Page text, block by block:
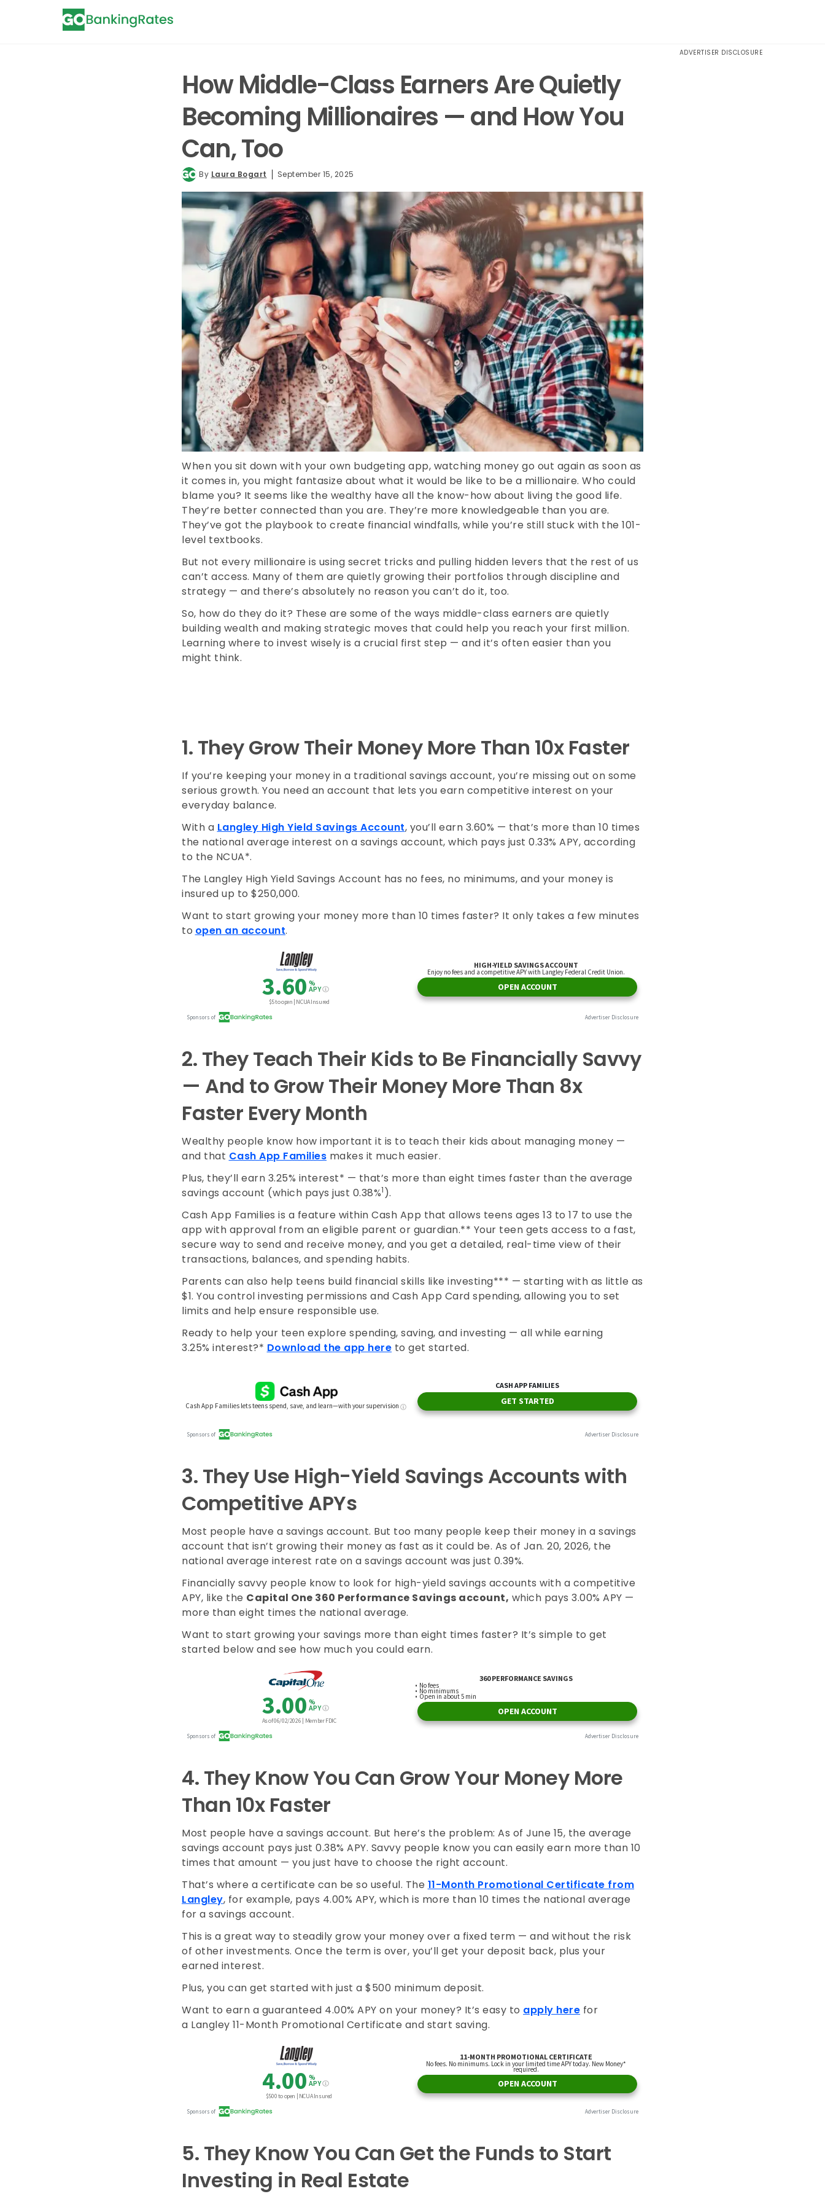
ADVERTISER DISCLOSURE
How Middle-Class Earners Are Quietly
Becoming Millionaires — and How You
Can, Too
By Laura Bogart September 15, 2025
When you sit down with your own budgeting app, watching money go out again as soon as
it comes in, you might fantasize about what it would be like to be a millionaire. Who could
blame you? It seems like the wealthy have all the know-how about living the good life.
They’re better connected than you are. They’re more knowledgeable than you are.
They’ve got the playbook to create financial windfalls, while you’re still stuck with the 101-
level textbooks.
But not every millionaire is using secret tricks and pulling hidden levers that the rest of us
can’t access. Many of them are quietly growing their portfolios through discipline and
strategy — and there’s absolutely no reason you can’t do it, too.
So, how do they do it? These are some of the ways middle-class earners are quietly
building wealth and making strategic moves that could help you reach your first million.
Learning where to invest wisely is a crucial first step — and it’s often easier than you
might think.
1. They Grow Their Money More Than 10x Faster
If you’re keeping your money in a traditional savings account, you’re missing out on some
serious growth. You need an account that lets you earn competitive interest on your
everyday balance.
With a Langley High Yield Savings Account, you’ll earn 3.60% — that’s more than 10 times
the national average interest on a savings account, which pays just 0.33% APY, according
to the NCUA*.
The Langley High Yield Savings Account has no fees, no minimums, and your money is
insured up to $250,000.
Want to start growing your money more than 10 times faster? It only takes a few minutes
to open an account.
2. They Teach Their Kids to Be Financially Savvy
— And to Grow Their Money More Than 8x
Faster Every Month
Wealthy people know how important it is to teach their kids about managing money —
and that Cash App Families makes it much easier.
Plus, they’ll earn 3.25% interest* — that’s more than eight times faster than the average
savings account (which pays just 0.38%1 ).
Cash App Families is a feature within Cash App that allows teens ages 13 to 17 to use the
app with approval from an eligible parent or guardian.** Your teen gets access to a fast,
secure way to send and receive money, and you get a detailed, real-time view of their
transactions, balances, and spending habits.
Parents can also help teens build financial skills like investing*** — starting with as little as
$1. You control investing permissions and Cash App Card spending, allowing you to set
limits and help ensure responsible use.
Ready to help your teen explore spending, saving, and investing — all while earning
3.25% interest?* Download the app here to get started.
3. They Use High-Yield Savings Accounts with
Competitive APYs
Most people have a savings account. But too many people keep their money in a savings
account that isn’t growing their money as fast as it could be. As of Jan. 20, 2026, the
national average interest rate on a savings account was just 0.39%.
Financially savvy people know to look for high-yield savings accounts with a competitive
APY, like the Capital One 360 Performance Savings account, which pays3.00% APY —
more than eight times the national average.
Want to start growing your savings more than eight times faster? It’s simple to get
started below and see how much you could earn.
4. They Know You Can Grow Your Money More
Than 10x Faster
Most people have a savings account. But here’s the problem: As of June 15, the average
savings account pays just 0.38% APY. Savvy people know you can easily earn more than 10
times that amount — you just have to choose the right account.
That’s where a certificate can be so useful. The 11-Month Promotional Certificate from
Langley, for example, pays 4.00% APY, which is more than 10 times the national average
for a savings account.
This is a great way to steadily grow your money over a fixed term — and without the risk
of other investments. Once the term is over, you’ll get your deposit back, plus your
earned interest.
Plus, you can get started with just a $500 minimum deposit.
Want to earn a guaranteed 4.00% APY on your money? It’s easy to apply here for
a Langley 11-Month Promotional Certificate and start saving.
5. They Know You Can Get the Funds to Start
Investing in Real Estate